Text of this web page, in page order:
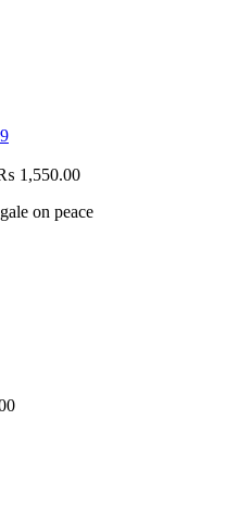
1,550.00
on peace